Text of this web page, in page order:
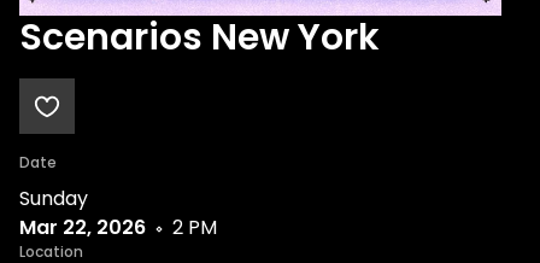
Scenarios New York
Date
Sunday
Mar 22, 2026
2 PM
Location